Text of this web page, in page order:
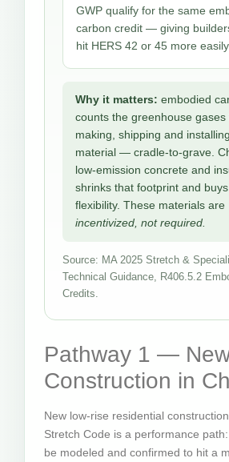
GWP qualify for the same
carbon credit — giving
hit HERS 42 or 45 more easily.
Why it matters: embodied
counts the greenhouse gases
making, shipping and
material — cradle-to-grave.
low-emission concrete and
shrinks that footprint and
flexibility. These materials are
incentivized, not required.
Source: MA 2025 Stretch &
Technical Guidance, R406.5.2
Credits.
Pathway 1 —
Construction in
New low-rise residential
Stretch Code is a performance
be modeled and confirmed to hit a